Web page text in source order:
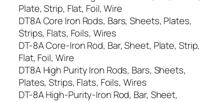
Plate, Strip, Flat, Foil, Wire
DT8A Core Iron Rods, Bars, Sheets, Plates,
Strips, Flats, Foils, Wires
DT-8A Core-Iron Rod, Bar, Sheet, Plate, Strip,
Flat, Foil, Wire
DT8A High Purity Iron Rods, Bars, Sheets,
Plates, Strips, Flats, Foils, Wires
DT-8A High-Purity-Iron Rod, Bar, Sheet,